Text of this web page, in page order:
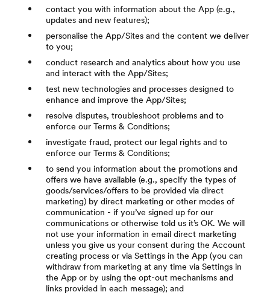
contact you with information about the App (e.g.,
updates and new features);
personalise the App/Sites and the content we deliver
to you;
conduct research and analytics about how you use
and interact with the App/Sites;
test new technologies and processes designed to
enhance and improve the App/Sites;
resolve disputes, troubleshoot problems and to
enforce our Terms & Conditions;
investigate fraud, protect our legal rights and to
enforce our Terms & Conditions;
to send you information about the promotions and
offers we have available (e.g., specify the types of
goods/services/offers to be provided via direct
marketing) by direct marketing or other modes of
communication - if you’ve signed up for our
communications or otherwise told us it’s OK. We will
not use your information in email direct marketing
unless you give us your consent during the Account
creating process or via Settings in the App (you can
withdraw from marketing at any time via Settings in
the App or by using the opt-out mechanisms and
links provided in each message); and